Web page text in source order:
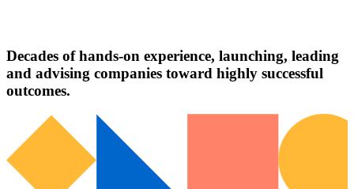
Decades of hands-on experience, launching, leading
and advising companies toward highly successful
outcomes.